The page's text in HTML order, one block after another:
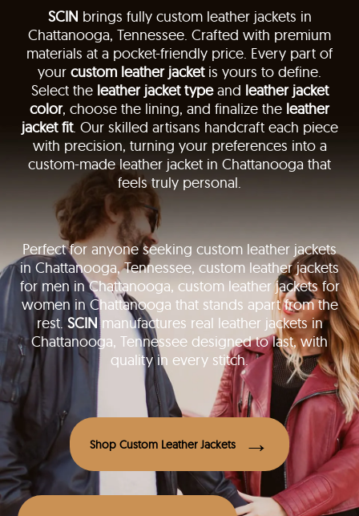
SCIN brings fully custom leather jackets in
Chattanooga, Tennessee. Crafted with premium
materials at a pocket-friendly price. Every part of
your custom leather jacketis yours to define.
Select the leather jacket typeand leather jacket
color, choose the lining, and finalize the leather
jacket fit. Our skilled artisans handcraft each piece
with precision, turning your preferences into a
custom-made leather jacket in Chattanooga that
feels truly personal.
Perfect for anyone seeking custom leather jackets
in Chattanooga, Tennessee, custom leather jackets
for men in Chattanooga, custom leather jackets for
women in Chattanooga that stands apart from the
rest. SCINmanufactures real leather jackets in
Chattanooga, Tennessee designed to last, with
quality in every stitch.
Shop Custom Leather Jackets